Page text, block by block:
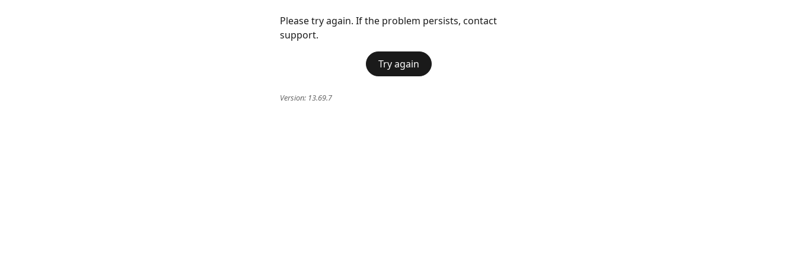
Please try again. If the problem persists, contact
support.
Try again
Version: 13.69.7